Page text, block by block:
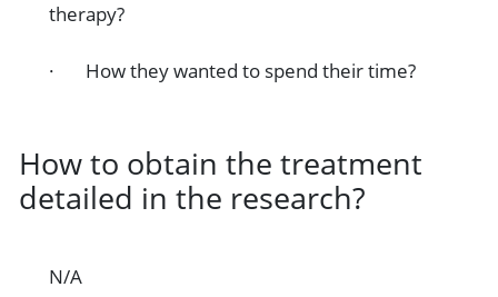
therapy?
· How they wanted to spend their time?
How to obtain the treatment
detailed in the research?
N/A